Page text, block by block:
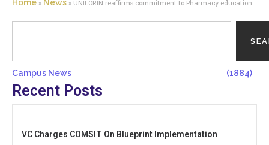
Home » News » UNILORIN reaffirms commitment to Pharmacy education
Campus News (1884)
Recent Posts
VC Charges COMSIT On Blueprint Implementation